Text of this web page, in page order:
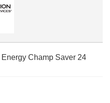
Champ Saver 24